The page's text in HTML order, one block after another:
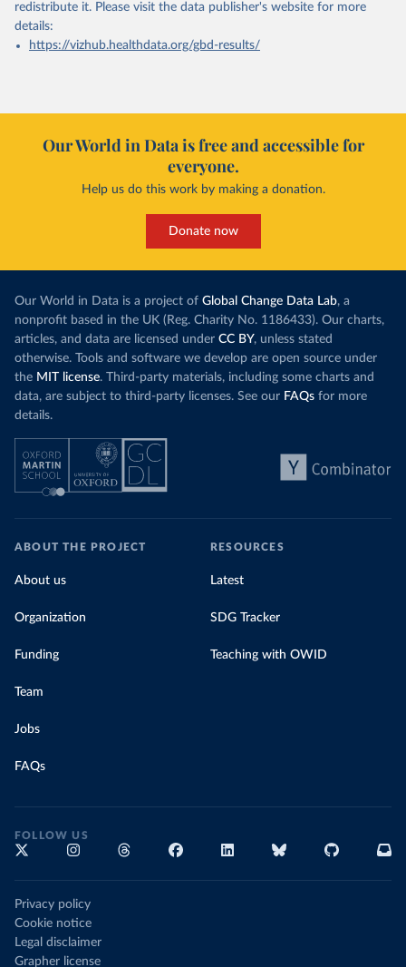
redistribute it. Please visit the data publisher's website for more
details:
https://vizhub.healthdata.org/gbd-results/
Our World in Data is free and accessible for
everyone.
Help us do this work by making a donation.
Donate now
Our World in Data is a project of Global Change Data Lab, a
nonprofit based in the UK (Reg. Charity No. 1186433). Our charts,
articles, and data are licensed under CC BY, unless stated
otherwise. Tools and software we develop are open source under
the MIT license. Third-party materials, including some charts and
data, are subject to third-party licenses. See our FAQs for more
details.
ABOUT THE PROJECT
About us
Organization
Funding
Team
Jobs
FAQs
RESOURCES
Latest
SDG Tracker
Teaching with OWID
FOLLOW US
Privacy policy
Cookie notice
Legal disclaimer
Grapher license